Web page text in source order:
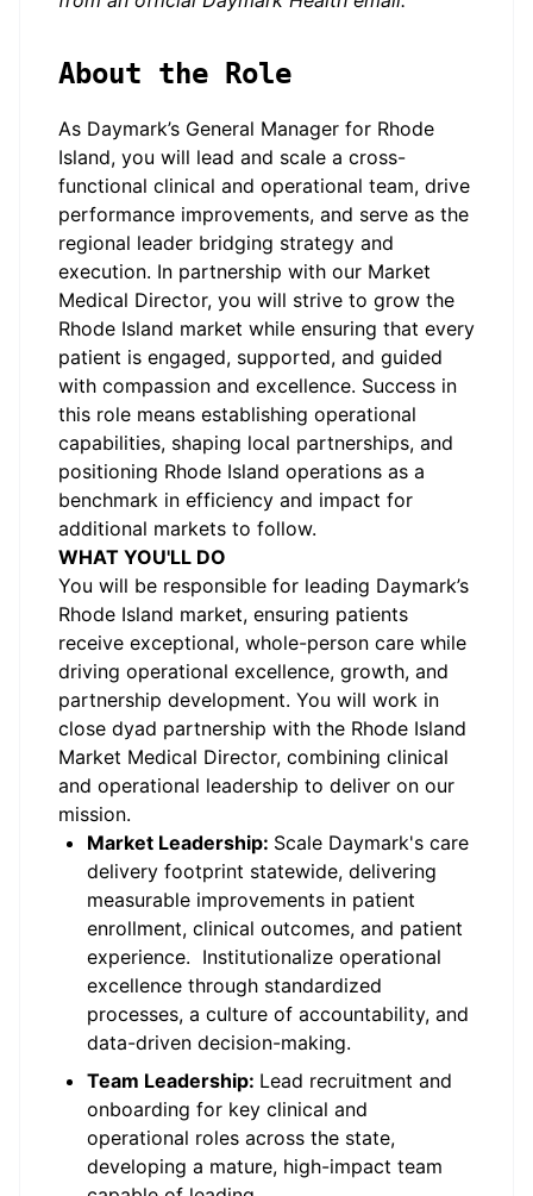
About the Role
As Daymark’s General Manager for Rhode
Island, you will lead and scale a cross-
functional clinical and operational team, drive
performance improvements, and serve as the
regional leader bridging strategy and
execution. In partnership with our Market
Medical Director, you will strive to grow the
Rhode Island market while ensuring that every
patient is engaged, supported, and guided
with compassion and excellence. Success in
this role means establishing operational
capabilities, shaping local partnerships, and
positioning Rhode Island operations as a
benchmark in efficiency and impact for
additional markets to follow.
WHAT YOU'LL DO
You will be responsible for leading Daymark’s
Rhode Island market, ensuring patients
receive exceptional, whole-person care while
driving operational excellence, growth, and
partnership development. You will work in
close dyad partnership with the Rhode Island
Market Medical Director, combining clinical
and operational leadership to deliver on our
mission.
Market Leadership: Scale Daymark's care
delivery footprint statewide, delivering
measurable improvements in patient
enrollment, clinical outcomes, and patient
experience. Institutionalize operational
excellence through standardized
processes, a culture of accountability, and
data-driven decision-making.
Team Leadership: Lead recruitment and
onboarding for key clinical and
operational roles across the state,
developing a mature, high-impact team